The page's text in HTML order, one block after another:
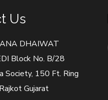
Us
DHAIWAT
Block No. B/28
Society, 150 Ft. Ring
Gujarat